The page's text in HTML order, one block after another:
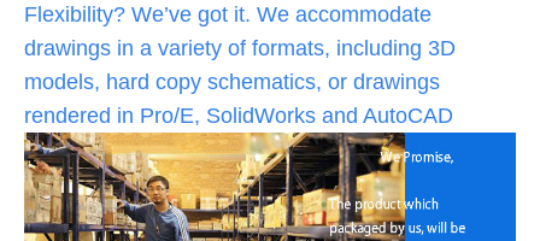
Flexibility? We’ve got it. We accommodate
drawings in a variety of formats, including 3D
models, hard copy schematics, or drawings
rendered in Pro/E, SolidWorks and AutoCAD